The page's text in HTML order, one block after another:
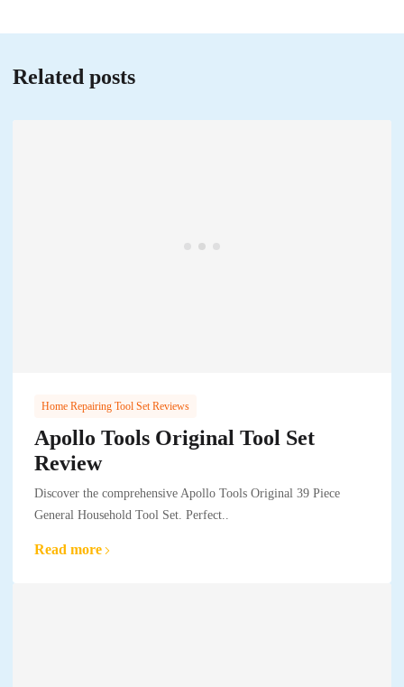
Related posts
Home Repairing Tool Set Reviews
Apollo Tools Original Tool Set
Review
Discover the comprehensive Apollo Tools Original 39 Piece
General Household Tool Set. Perfect..
Read more